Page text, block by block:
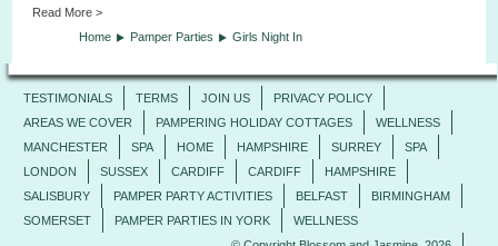
Read More >
Home
Pamper Parties Girls Night In
TESTIMONIALS TERMS JOIN US
PRIVACY POLICY
AREAS WE COVER
PAMPERING HOLIDAY COTTAGES
WELLNESS
MANCHESTER
SPA HOME HAMPSHIRE SURREY
SPA
LONDON
SUSSEX CARDIFF CARDIFF
HAMPSHIRE
SALISBURY
PAMPER PARTY ACTIVITIES BELFAST
BIRMINGHAM
SOMERSET
PAMPER PARTIES IN YORK
WELLNESS